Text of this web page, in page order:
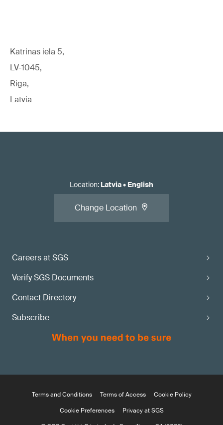
Katrinas iela 5,
LV-1045,
Riga,
Latvia
Careers at SGS
Verify SGS Documents
Contact Directory
Subscribe
Location: Latvia• English
Change Location
Terms and Conditions Terms of Access
Cookie Policy
Cookie Preferences
Privacy at SGS